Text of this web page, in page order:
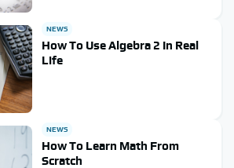
NEWS
How To Use Algebra 2 In Real
Life
NEWS
How To Learn Math From
Scratch